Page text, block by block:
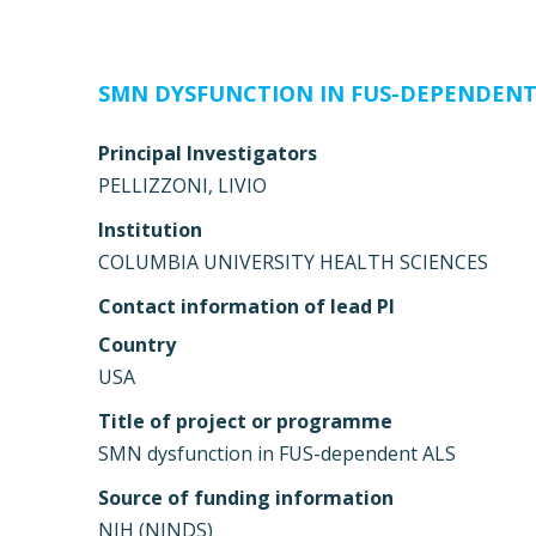
SMN DYSFUNCTION IN FUS-
Principal Investigators
PELLIZZONI, LIVIO
Institution
COLUMBIA UNIVERSITY HEALTH SCIENCES
Contact information of lead PI
Country
USA
Title of project or programme
SMN dysfunction in FUS-dependent ALS
Source of funding information
NIH (NINDS)